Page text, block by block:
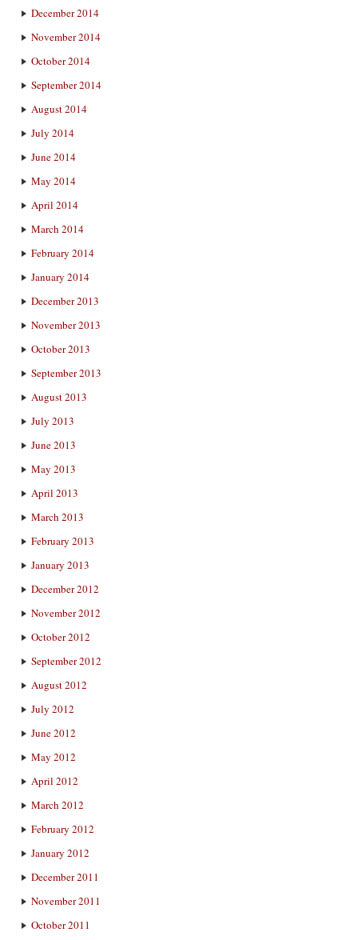
December 2014
November 2014
October 2014
September 2014
August 2014
July 2014
June 2014
May 2014
April 2014
March 2014
February 2014
January 2014
December 2013
November 2013
October 2013
September 2013
August 2013
July 2013
June 2013
May 2013
April 2013
March 2013
February 2013
January 2013
December 2012
November 2012
October 2012
September 2012
August 2012
July 2012
June 2012
May 2012
April 2012
March 2012
February 2012
January 2012
December 2011
November 2011
October 2011